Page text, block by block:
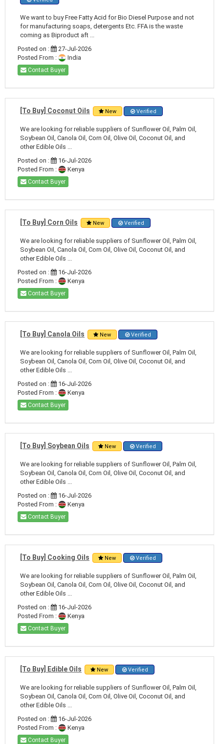
We want to buy Free Fatty Acid for Bio Diesel Purpose and not
for manufacturing soaps, detergents Etc. FFA is the waste
coming as Biproduct aft ...
Posted on :
27-Jul-2026
Posted From :
India
Contact Buyer
[To Buy] Coconut Oils New Verified
We are looking for reliable suppliers of Sunflower Oil, Palm Oil,
Soybean Oil, Canola Oil, Corn Oil, Olive Oil, Coconut Oil, and
other Edible Oils ...
Posted on :
16-Jul-2026
Posted From :
Kenya
Contact Buyer
[To Buy] Corn Oils New Verified
We are looking for reliable suppliers of Sunflower Oil, Palm Oil,
Soybean Oil, Canola Oil, Corn Oil, Olive Oil, Coconut Oil, and
other Edible Oils ...
Posted on :
16-Jul-2026
Posted From :
Kenya
Contact Buyer
[To Buy] Canola Oils New Verified
We are looking for reliable suppliers of Sunflower Oil, Palm Oil,
Soybean Oil, Canola Oil, Corn Oil, Olive Oil, Coconut Oil, and
other Edible Oils ...
Posted on :
16-Jul-2026
Posted From :
Kenya
Contact Buyer
[To Buy] Soybean Oils New Verified
We are looking for reliable suppliers of Sunflower Oil, Palm Oil,
Soybean Oil, Canola Oil, Corn Oil, Olive Oil, Coconut Oil, and
other Edible Oils ...
Posted on :
16-Jul-2026
Posted From :
Kenya
Contact Buyer
[To Buy] Cooking Oils New Verified
We are looking for reliable suppliers of Sunflower Oil, Palm Oil,
Soybean Oil, Canola Oil, Corn Oil, Olive Oil, Coconut Oil, and
other Edible Oils ...
Posted on :
16-Jul-2026
Posted From :
Kenya
Contact Buyer
[To Buy] Edible Oils New Verified
We are looking for reliable suppliers of Sunflower Oil, Palm Oil,
Soybean Oil, Canola Oil, Corn Oil, Olive Oil, Coconut Oil, and
other Edible Oils ...
Posted on :
16-Jul-2026
Posted From :
Kenya
Contact Buyer